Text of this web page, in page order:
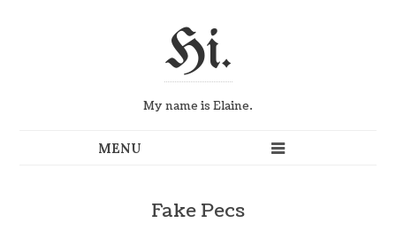
Hi.
My name is Elaine.
Fake Pecs